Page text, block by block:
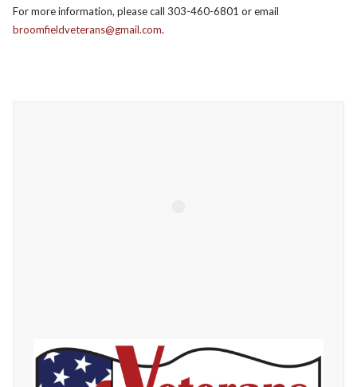
For more information, please call 303-460-6801 or email
broomfieldveterans@gmail.com.